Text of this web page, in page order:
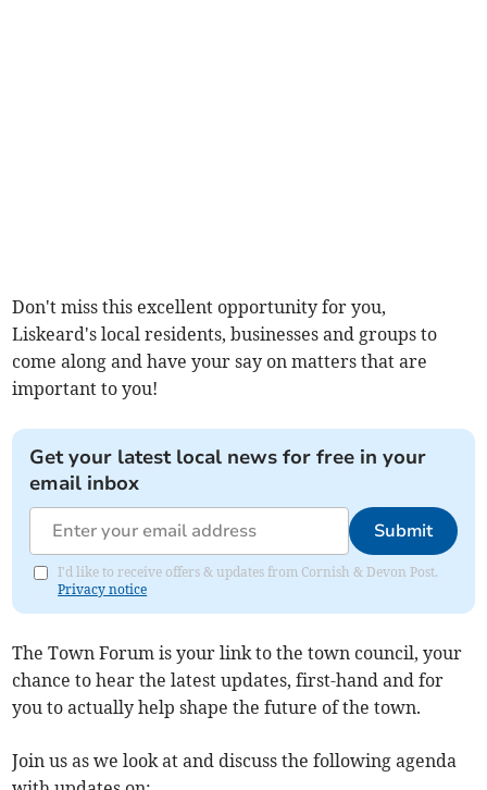
Don't miss this excellent opportunity for you,
Liskeard's local residents, businesses and groups to
come along and have your say on matters that are
important to you!
Get your latest local news for free in your
email inbox
Submit
I'd like to receive offers & updates from Cornish & Devon Post.
Privacy notice
The Town Forum is your link to the town council, your
chance to hear the latest updates, first-hand and for
you to actually help shape the future of the town.
Join us as we look at and discuss the following agenda